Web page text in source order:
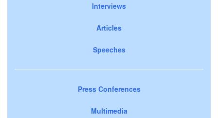
Interviews
Articles
Speeches
Press Conferences
Multimedia